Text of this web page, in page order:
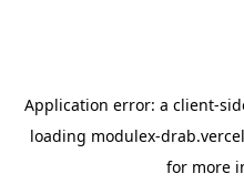
Application error: a client-
loading modulex-
for more